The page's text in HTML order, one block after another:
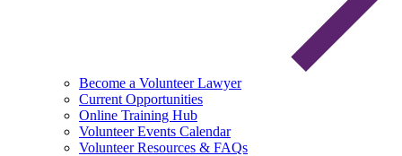
Become a Volunteer Lawyer
Current Opportunities
Online Training Hub
Volunteer Events Calendar
Volunteer Resources & FAQs